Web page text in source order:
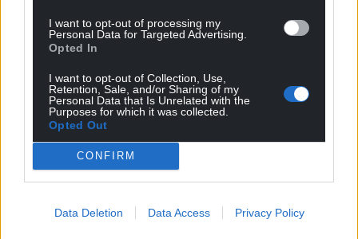
I want to opt-out of processing my
Personal Data for Targeted Advertising.
Opted In
I want to opt-out of Collection, Use,
Retention, Sale, and/or Sharing of my
Personal Data that Is Unrelated with the
Purposes for which it was collected.
Opted Out
CONFIRM
Data Deletion Data Access Privacy Policy
Get more trusted Welsh news